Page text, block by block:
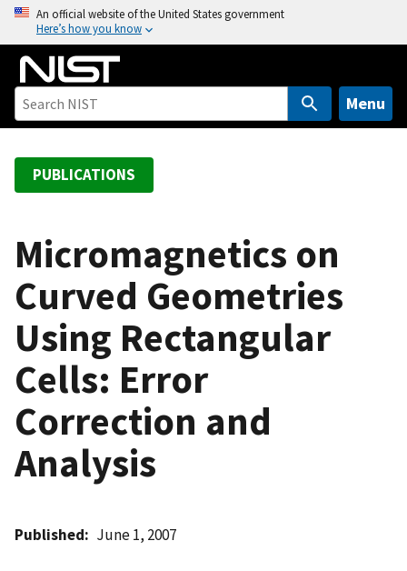
o
An official website of the United States government
Here’s how you know
Menu
PUBLICATIONS
Micromagnetics on
Curved Geometries
Using Rectangular
Cells: Error
Correction and
Analysis
Published June 1, 2007